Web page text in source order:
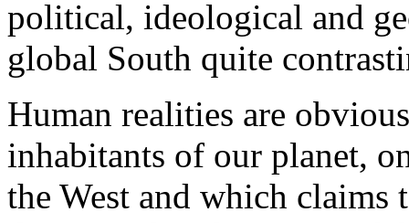
political, ideological and
global South quite
Human realities are
inhabitants of our planet,
the West and which claims